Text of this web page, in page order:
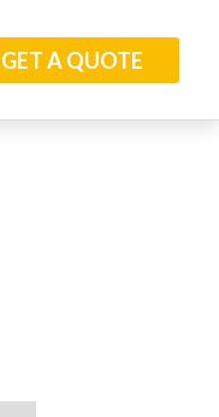
GET A QUOTE